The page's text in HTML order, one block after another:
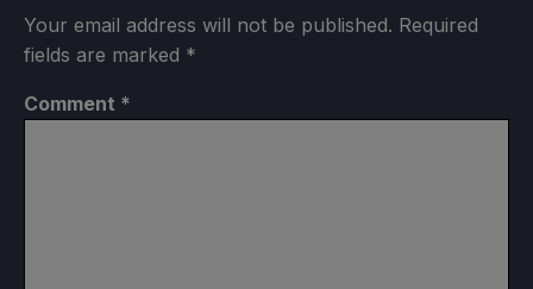
Your email address will not be published. Required
fields are marked *
Comment *